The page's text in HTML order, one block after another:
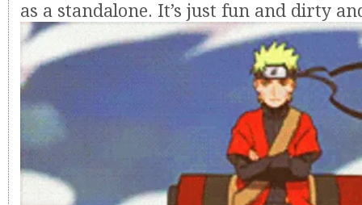
as a standalone. It’s just fun and dirty